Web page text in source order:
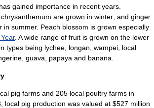
gained importance in recent years.
chrysanthemum are grown in winter; and ginger
in summer. Peach blossom is grown especially
. A wide range of fruit is grown on the lower
types being lychee longan wampei , local
guava papaya and banana
pig farms and 205 local poultry farms in
local pig production was valued at $527 million